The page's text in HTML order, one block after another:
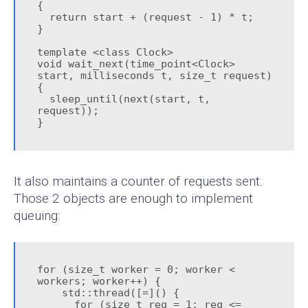
{
}
template <class Clock>
void wait_next(time_point<Clock>
start, milliseconds t, size_t request)
{
request));
}
It also maintains a counter of requests sent.
Those 2 objects are enough to implement
queuing:
for (size_t worker = 0; worker <
workers; worker++) {